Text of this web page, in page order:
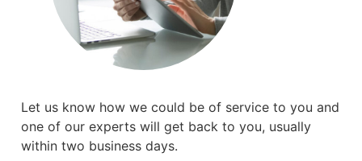
Let us know how we could be of service to you and
one of our experts will get back to you, usually
within two business days.